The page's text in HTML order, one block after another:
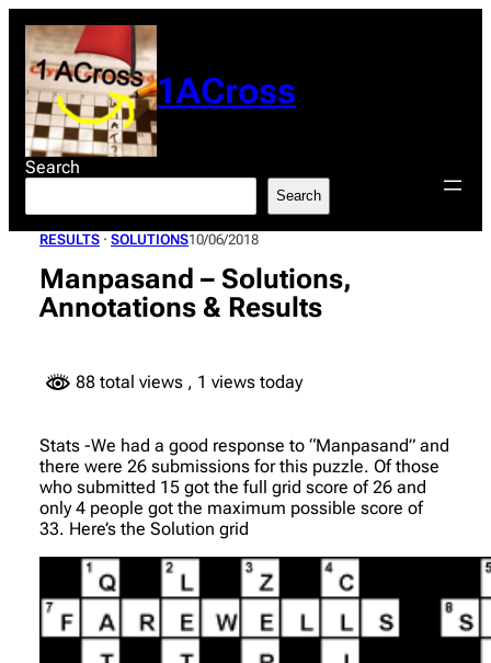
content
1ACross
Search
Search
RESULTS · SOLUTIONS10/06/2018
Manpasand – Solutions,
Annotations & Results
88 total views , 1 views today
Stats -We had a good response to “Manpasand” and
there were 26 submissions for this puzzle. Of those
who submitted 15 got the full grid score of 26 and
only 4 people got the maximum possible score of
33. Here’s the Solution grid